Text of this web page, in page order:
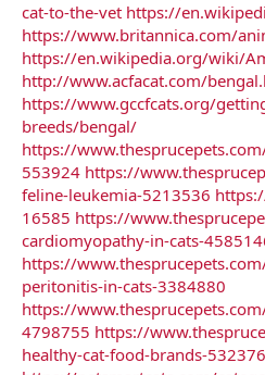
cat-to-the-vet https://
https://www.britannica.com/
https://en.wikipedia.org/wiki/
http://www.acfacat.com/
https://www.gccfcats.org/
breeds/bengal/
https://
553924 https://
feline-leukemia-5213536
16585 https://
cardiomyopathy-in-cats-
https://
peritonitis-in-cats-3384880
https://
4798755 https://
healthy-cat-food-brands-